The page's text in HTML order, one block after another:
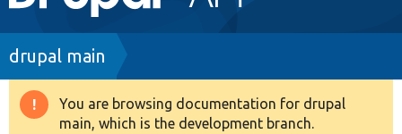
navigation
Drupal 8+
Breadcrumb
drupal main
Warning
You are browsing documentation for drupal
main, which is the development branch.